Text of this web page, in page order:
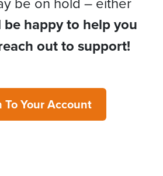
happy to help you
out to support!
To Your Account